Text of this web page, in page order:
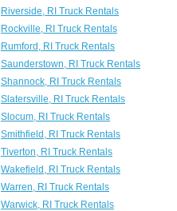
Riverside, RI Truck Rentals
Rockville, RI Truck Rentals
Rumford, RI Truck Rentals
Saunderstown, RI Truck Rentals
Shannock, RI Truck Rentals
Slatersville, RI Truck Rentals
Slocum, RI Truck Rentals
Smithfield, RI Truck Rentals
Tiverton, RI Truck Rentals
Wakefield, RI Truck Rentals
Warren, RI Truck Rentals
Warwick, RI Truck Rentals